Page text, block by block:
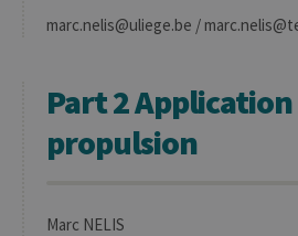
marc.nelis@uliege.be /
Part 2
propulsion
Marc NELIS